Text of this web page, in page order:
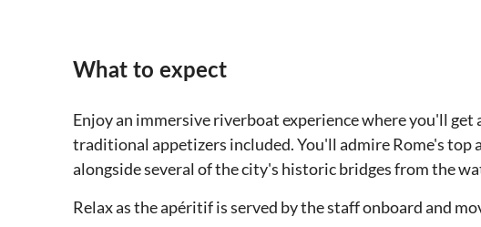
What to expect
Enjoy an immersive riverboat experience where you'll get
traditional appetizers included. You'll admire Rome's top
alongside several of the city's historic bridges from the
Relax as the apéritif is served by the staff onboard and